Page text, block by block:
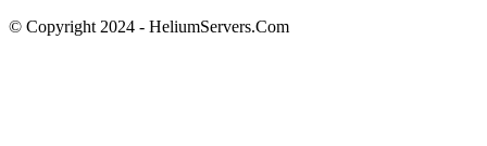
© Copyright 2024 - HeliumServers.Com